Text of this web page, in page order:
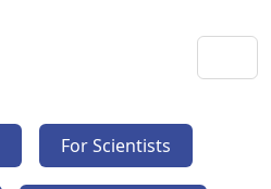
For Scientists